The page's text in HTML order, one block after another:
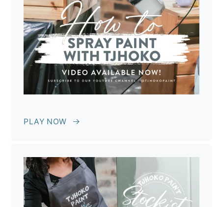
PLAY NOW